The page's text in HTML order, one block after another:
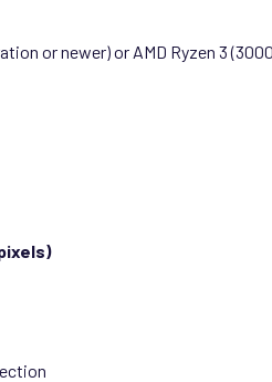
or newer) or AMD Ryzen 3